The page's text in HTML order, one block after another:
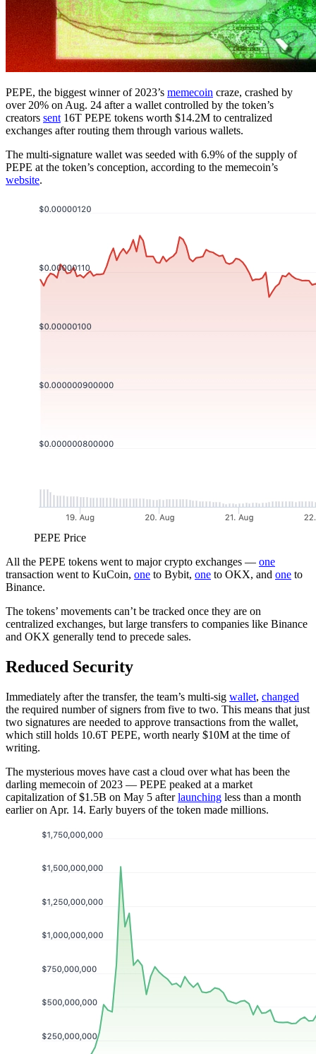
PEPE, the biggest winner of 2023’s memecoin craze, crashed by
over 20% on Aug. 24 after a wallet controlled by the token’s
creators sent 16T PEPE tokens worth $14.2M to centralized
exchanges after routing them through various wallets.
The multi-signature wallet was seeded with 6.9% of the supply of
PEPE at the token’s conception, according to the memecoin’s
website.
PEPE Price
All the PEPE tokens went to major crypto exchanges — one
transaction went to KuCoin, one to Bybit, one to OKX, and one to
Binance.
The tokens’ movements can’t be tracked once they are on
centralized exchanges, but large transfers to companies like Binance
and OKX generally tend to precede sales.
Reduced Security
Immediately after the transfer, the team’s multi-sig wallet, changed
the required number of signers from five to two. This means that just
two signatures are needed to approve transactions from the wallet,
which still holds 10.6T PEPE, worth nearly $10M at the time of
writing.
The mysterious moves have cast a cloud over what has been the
darling memecoin of 2023 — PEPE peaked at a market
capitalization of $1.5B on May 5 afterlaunching less than a month
earlier on Apr. 14. Early buyers of the token made millions.